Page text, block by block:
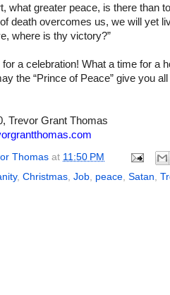
what greater peace, is there than
death overcomes us, we will yet
where is thy victory?”
a celebration! What a time for a
the “Prince of Peace” give you
Trevor Grant Thomas
Thomas at 11:50 PM
, Christmas, Job, peace, Satan,